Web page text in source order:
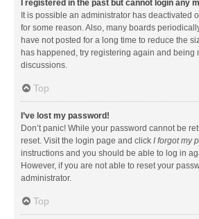
I registered in the past but cannot login any
It is possible an administrator has deactivated
for some reason. Also, many boards
have not posted for a long time to reduce the
has happened, try registering again and being
discussions.
Top
I’ve lost my password!
Don’t panic! While your password cannot be
reset. Visit the login page and click I forgot my
instructions and you should be able to log in
However, if you are not able to reset your
administrator.
Top